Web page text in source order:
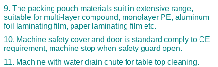
9. The packing pouch materials suit in extensive range,
suitable for multi-layer compound, monolayer PE, aluminum
foil laminating film, paper laminating film etc.
10. Machine safety cover and door is standard comply to CE
requirement, machine stop when safety guard open.
11. Machine with water drain chute for table top cleaning.